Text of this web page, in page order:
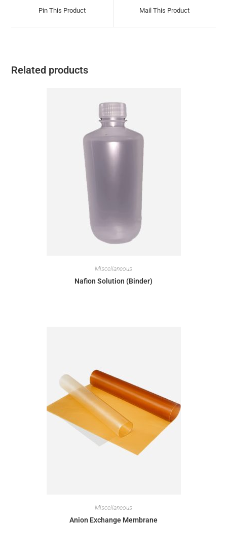
Pin This Product Mail This Product
Related products
Miscellaneous
Nafion Solution (Binder)
Miscellaneous
Anion Exchange Membrane